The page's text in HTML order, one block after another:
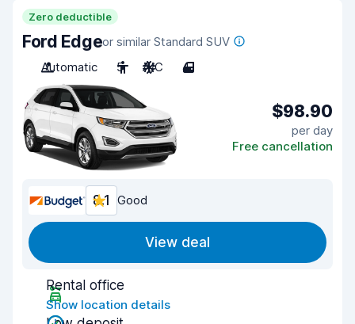
Zero deductible
Ford Edgeor similar Standard SUV
Automatic
5 A/C 4
$98.90
per day
Free cancellation
8.1 Good
View deal
Rental office
Show location details